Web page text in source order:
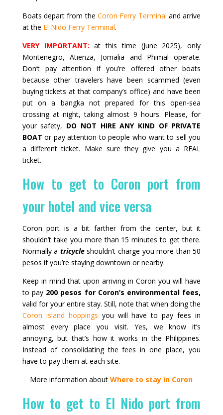
Boats depart from the Coron Ferry Terminal and arrive
at the El Nido Ferry Terminal.
VERY IMPORTANT: at this time (June 2025), only
Montenegro, Atienza, Jomalia and Phimal operate.
Don’t pay attention if you’re offered other boats
because other travelers have been scammed (even
buying tickets at that company’s office) and have been
put on a bangka not prepared for this open-sea
crossing at night, taking almost 9 hours. Please, for
your safety, DO NOT HIRE ANY KIND OF PRIVATE
BOAT or pay attention to people who want to sell you
a different ticket. Make sure they give you a REAL
ticket.
How to get to Coron port from
your hotel and vice versa
Coron port is a bit farther from the center, but it
shouldn’t take you more than 15 minutes to get there.
Normally a tricycleshouldn’t charge you more than 50
pesos if you’re staying downtown or nearby.
Keep in mind that upon arriving in Coron you will have
to pay 200 pesos for Coron’s environmental fees,
valid for your entire stay. Still, note that when doing the
Coron island hoppings you will have to pay fees in
almost every place you visit. Yes, we know it’s
annoying, but that’s how it works in the Philippines.
Instead of consolidating the fees in one place, you
have to pay them at each site.
More information aboutWhere to stay in Coron
How to get to El Nido port from